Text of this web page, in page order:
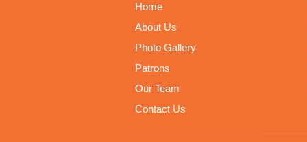
Home
About Us
Photo Gallery
Patrons
Our Team
Contact Us